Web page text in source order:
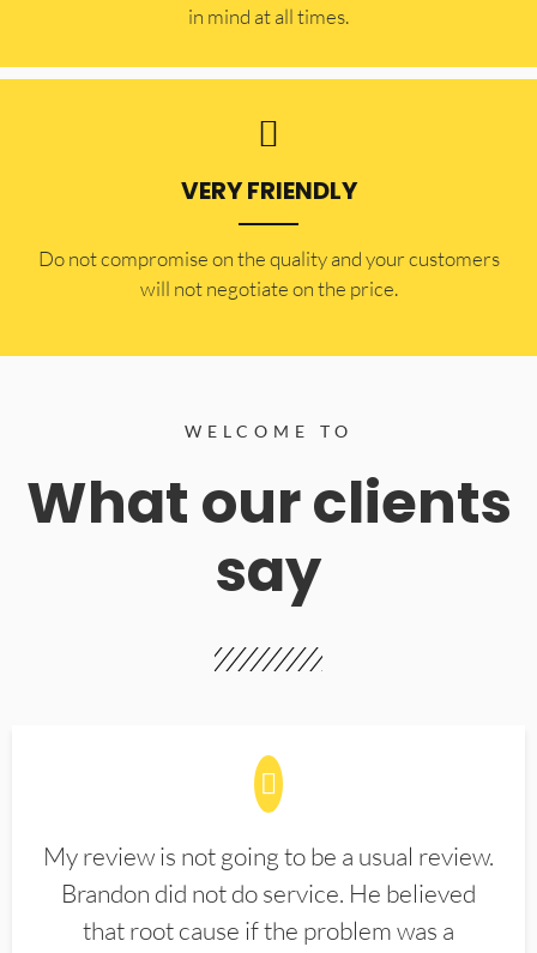
in mind at all times.
VERY FRIENDLY
​Do not compromise on the quality and your customers
will not negotiate on the price.
WELCOME TO
What our clients
say
My review is not going to be a usual review.
Brandon did not do service. He believed
that root cause if the problem was a